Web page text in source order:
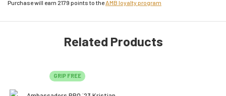
Purchase will earn 2179 points to theAMB loyalty program
Related Products
GRIP FREE